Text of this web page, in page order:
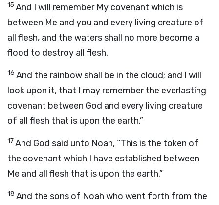
15 And I will remember My covenant which is
between Me and you and every living creature of
all flesh, and the waters shall no more become a
flood to destroy all flesh.
16 And the rainbow shall be in the cloud; and I will
look upon it, that I may remember the everlasting
covenant between God and every living creature
of all flesh that is upon the earth.”
17And God said unto Noah, “This is the token of
the covenant which I have established between
Me and all flesh that is upon the earth.”
18 And the sons of Noah who went forth from the